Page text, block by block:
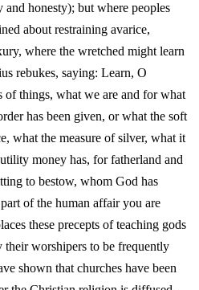
honesty); but where peoples
about restraining avarice,
where the wretched might learn
rebukes, saying: Learn, O
of things, what we are and for what
has been given, or what the soft
what the measure of silver, what it
money has, for fatherland and
to bestow, whom God has
of the human affair you are
these precepts of teaching gods
worshipers to be frequently
shown that churches have been